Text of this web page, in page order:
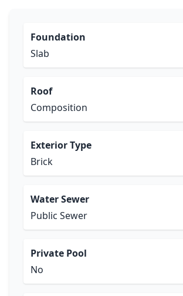
Foundation
Slab
Roof
Composition
Exterior Type
Brick
Water Sewer
Public Sewer
Private Pool
No